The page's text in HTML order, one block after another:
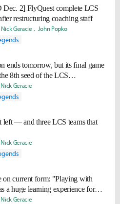
2] FlyQuest complete LCS
restructuring coaching staff
Nick Geracie John Popko
ends tomorrow, but its final game
8th seed of the LCS
Nick Geracie
left — and three LCS teams that
Nick Geracie
on current form: "Playing with
a huge learning experience for
Nick Geracie